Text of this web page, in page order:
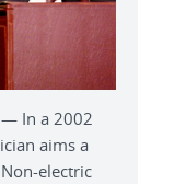
— In a 2002
aims a
electric